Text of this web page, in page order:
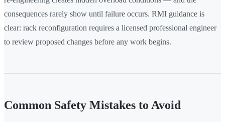
consequences rarely show until failure occurs. RMI guidance is
clear: rack reconfiguration requires a licensed professional engineer
to review proposed changes before any work begins.
Common Safety Mistakes to Avoid